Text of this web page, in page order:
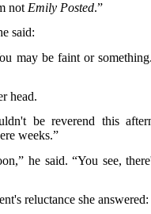
not Emily Posted.”
said:
may be faint or
head.
be reverend this
weeks.”
he said. “You see,
reluctance she answered: